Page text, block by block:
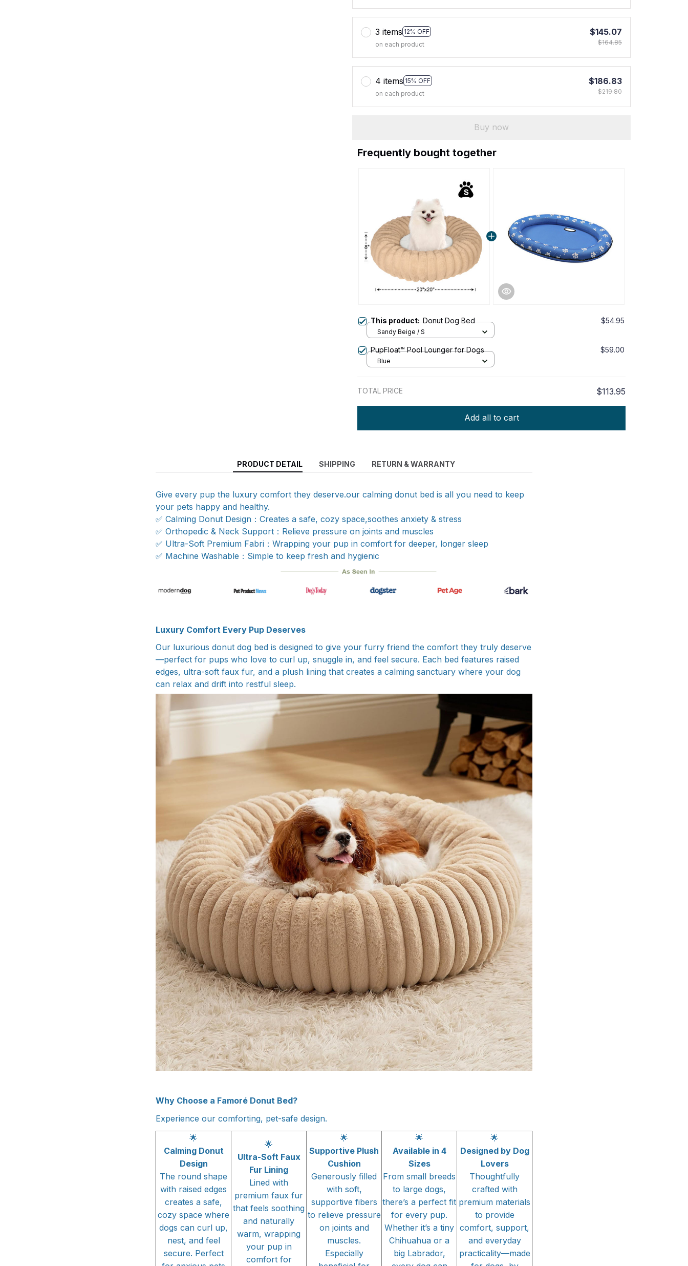
3 items 12% OFF
on each product
$145.07
$164.85
4 items 15% OFF
on each product
$186.83
$219.80
Buy now
Frequently bought together
This product:Donut Dog Bed $54.95
Sandy Beige / S
PupFloat™ Pool Lounger for Dogs $59.00
Blue
TOTAL PRICE $113.95
Add all to cart
PRODUCT DETAIL SHIPPING RETURN & WARRANTY
Give every pup the luxury comfort they deserve.our calming donut bed is all you need to keep
your pets happy and healthy.
✅ Calming Donut Design：Creates a safe, cozy space,soothes anxiety & stress
✅ Orthopedic & Neck Support：Relieve pressure on joints and muscles
✅ Ultra-Soft Premium Fabri：Wrapping your pup in comfort for deeper, longer sleep
✅ Machine Washable：Simple to keep fresh and hygienic
Luxury Comfort Every Pup Deserves
Our luxurious donut dog bed is designed to give your furry friend the comfort they truly deserve
—perfect for pups who love to curl up, snuggle in, and feel secure. Each bed features raised
edges, ultra-soft faux fur, and a plush lining that creates a calming sanctuary where your dog
can relax and drift into restful sleep.
Why Choose a Famoré Donut Bed?
Experience our comforting, pet-safe design.
🌟
Calming Donut
Design
The round shape
with raised edges
creates a safe,
cozy space where
dogs can curl up,
nest, and feel
secure. Perfect
🌟
Ultra-Soft Faux
Fur Lining
Lined with
premium faux fur
that feels soothing
and naturally
warm, wrapping
your pup in
comfort for
🌟
Supportive Plush
Cushion
Generously filled
with soft,
supportive fibers
to relieve pressure
on joints and
muscles.
Especially
🌟
Available in 4
Sizes
From small breeds
to large dogs,
there’s a perfect fit
for every pup.
Whether it’s a tiny
Chihuahua or a
big Labrador,
🌟
Designed by Dog
Lovers
Thoughtfully
crafted with
premium materials
to provide
comfort, support,
and everyday
practicality—made